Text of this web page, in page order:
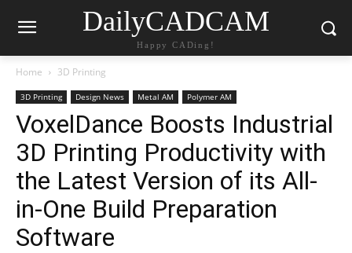
DailyCADCAM
Happy CADing!
Home 3D Printing
3D Printing Design News Metal AM Polymer AM
VoxelDance Boosts Industrial
3D Printing Productivity with
the Latest Version of its All-
in-One Build Preparation
Software